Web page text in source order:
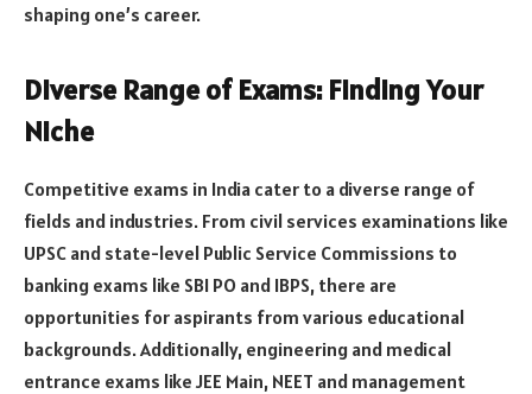
shaping one’s career.
Diverse Range of Exams: Finding Your
Niche
Competitive exams in India cater to a diverse range of
fields and industries. From civil services examinations like
UPSC and state-level Public Service Commissions to
banking exams like SBI PO and IBPS, there are
opportunities for aspirants from various educational
backgrounds. Additionally, engineering and medical
entrance exams like JEE Main, NEET and management